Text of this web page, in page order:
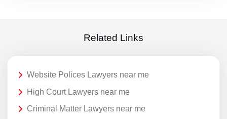
Related Links
Website Polices Lawyers near me
High Court Lawyers near me
Criminal Matter Lawyers near me